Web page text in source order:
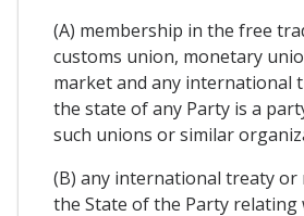
(A) membership in the free
customs union, monetary
market and any international
the state of any Party is a
such unions or similar
(B) any international treaty or
the State of the Party relating